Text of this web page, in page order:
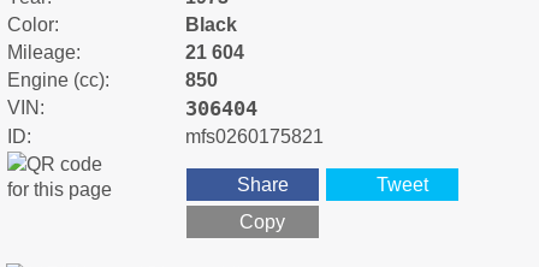
Color:
Black
Mileage:
21 604
Engine (cc):
850
VIN:
306404
ID: mfs0260175821
Share
Tweet
Copy